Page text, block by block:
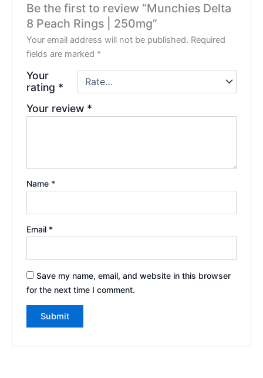
Be the first to review “Munchies Delta
8 Peach Rings | 250mg”
Your email address will not be published. Required
fields are marked *
Your
rating *
Your review *
Name *
Email *
Save my name, email, and website in this browser
for the next time I comment.